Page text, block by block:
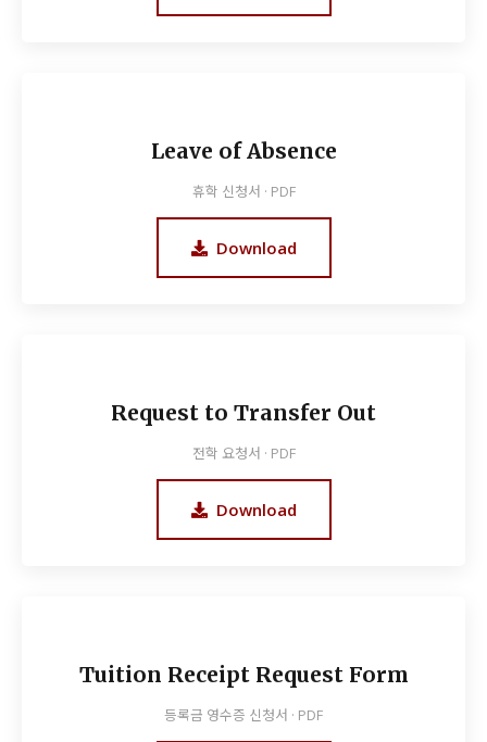
Leave of Absence
휴학 신청서 · PDF
Download
Request to Transfer Out
전학 요청서 · PDF
Download
Tuition Receipt Request Form
등록금 영수증 신청서 · PDF